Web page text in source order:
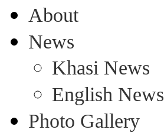
About
News
Khasi News
English News
Photo Gallery